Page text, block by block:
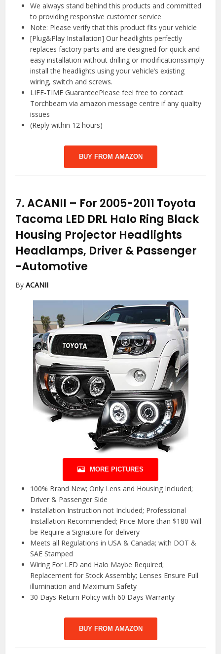
We always stand behind this products and committed
to providing responsive customer service
Note: Please verify that this product fits your vehicle
[Plug&Play Installation] Our headlights perfectly
replaces factory parts and are designed for quick and
easy installation without drilling or modificationssimply
install the headlights using your vehicle’s existing
wiring, switch and screws.
LIFE-TIME GuaranteePlease feel free to contact
Torchbeam via amazon message centre if any quality
issues
(Reply within 12 hours)
BUY FROM AMAZON
7.ACANII – For 2005-2011 Toyota
Tacoma LED DRL Halo Ring Black
Housing Projector Headlights
Headlamps, Driver & Passenger
-Automotive
ByACANII
MORE PICTURES
100% Brand New; Only Lens and Housing Included;
Driver & Passenger Side
Installation Instruction not Included; Professional
Installation Recommended; Price More than $180 Will
be Require a Signature for delivery
Meets all Regulations in USA & Canada; with DOT &
SAE Stamped
Wiring For LED and Halo Maybe Required;
Replacement for Stock Assembly; Lenses Ensure Full
illumination and Maximum Safety
30 Days Return Policy with 60 Days Warranty
BUY FROM AMAZON